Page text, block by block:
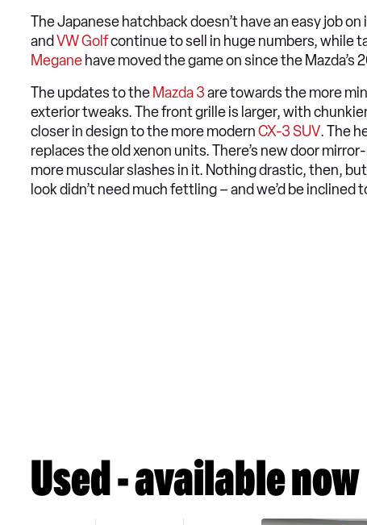
The Japanese hatchback doesn’t have an easy job
and VW Golfcontinue to sell in huge numbers, while
Megane have moved the game on since the Mazda’s
The updates to the Mazda 3are towards the more
exterior tweaks. The front grille is larger, with
closer in design to the more modernCX-3 SUV. The
replaces the old xenon units. There’s new door
more muscular slashes in it. Nothing drastic, then,
look didn’t need much fettling – and we’d be inclined
Used - available now